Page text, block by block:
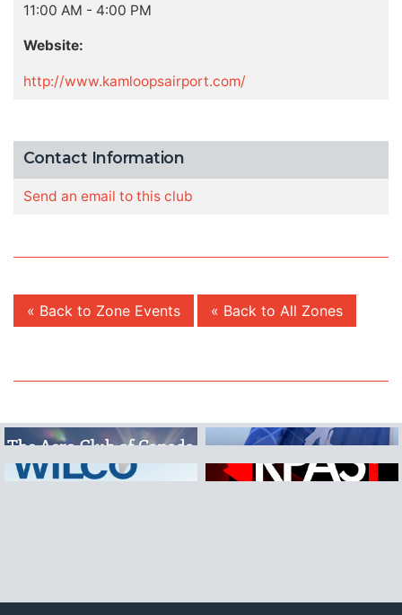
11:00 AM - 4:00 PM
Website:
http://www.kamloopsairport.com/
Contact Information
Send an email to this club
« Back to Zone Events « Back to All Zones